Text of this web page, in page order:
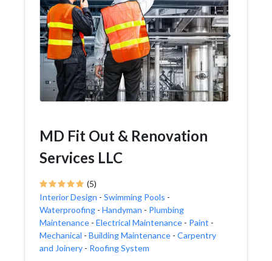
MD Fit Out & Renovation
Services LLC
(5)
Interior Design - Swimming Pools -
Waterproofing - Handyman - Plumbing
Maintenance - Electrical Maintenance - Paint -
Mechanical - Building Maintenance - Carpentry
and Joinery - Roofing System